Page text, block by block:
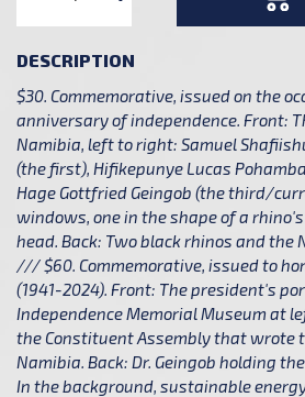
DESCRIPTION
$30. Commemorative, issued on the
anniversary of independence. Front:
Namibia, left to right: Samuel
(the first), Hifikepunye Lucas
Hage Gottfried Geingob (the third/
windows, one in the shape of a
head. Back: Two black rhinos and the
/// $60. Commemorative, issued to
(1941-2024). Front: The president's
Independence Memorial Museum at
the Constituent Assembly that wrote
Namibia. Back: Dr. Geingob holding the
In the background, sustainable